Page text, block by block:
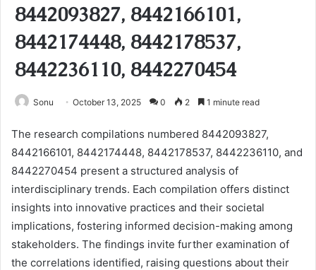
8442093827, 8442166101,
8442174448, 8442178537,
8442236110, 8442270454
Sonu October 13, 2025 0 2 1 minute read
The research compilations numbered 8442093827,
8442166101, 8442174448, 8442178537, 8442236110, and
8442270454 present a structured analysis of
interdisciplinary trends. Each compilation offers distinct
insights into innovative practices and their societal
implications, fostering informed decision-making among
stakeholders. The findings invite further examination of
the correlations identified, raising questions about their